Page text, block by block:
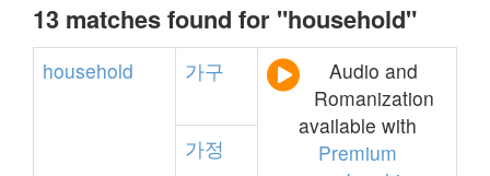
13 matches found for "household"
household 가구
Audio and
Romanization
available with
Premium
가정